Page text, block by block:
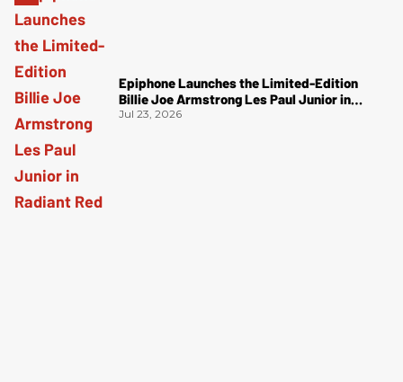
Epiphone Launches the Limited-Edition
Billie Joe Armstrong Les Paul Junior in
Radiant Red
Jul 23, 2026